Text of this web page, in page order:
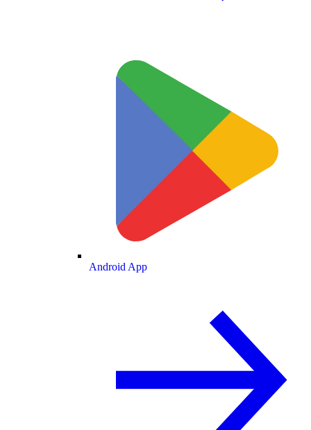
Android App